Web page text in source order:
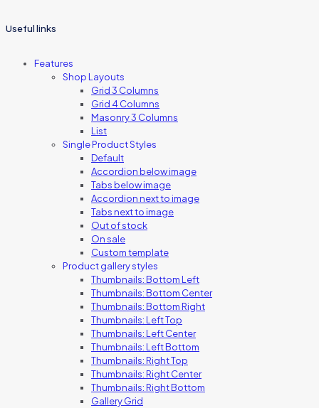
Useful links
Features
Shop Layouts
Grid 3 Columns
Grid 4 Columns
Masonry 3 Columns
List
Single Product Styles
Default
Accordion below image
Tabs below image
Accordion next to image
Tabs next to image
Out of stock
On sale
Custom template
Product gallery styles
Thumbnails: Bottom Left
Thumbnails: Bottom Center
Thumbnails: Bottom Right
Thumbnails: Left Top
Thumbnails: Left Center
Thumbnails: Left Bottom
Thumbnails: Right Top
Thumbnails: Right Center
Thumbnails: Right Bottom
Gallery Grid